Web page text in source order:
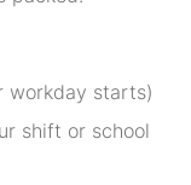
workday starts)
shift or school